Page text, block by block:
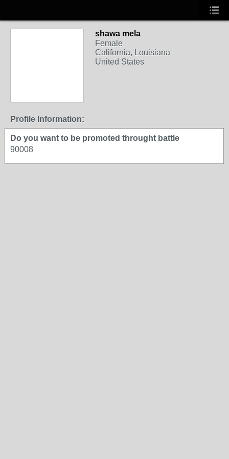
shawa mela
Female
California, Louisiana
United States
Profile Information:
Do you want to be promoted throught battle
90008